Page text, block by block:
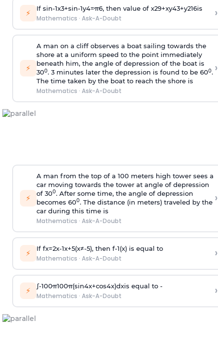
⚡ If sin-1x3+sin-1y4=π6, then value of x29+xy43+y216is
Mathematics · Ask-A-Doubt ›
⚡
A man on a cliff observes a boat sailing towards the
shore at a uniform speed to the point immediately
beneath him, the angle of depression of the boat is
300. 3 minutes later the depression is found to be 600.
The time taken by the boat to reach the shore is
Mathematics · Ask-A-Doubt
›
⚡
A man from the top of a 100 meters high tower sees a
car moving towards the tower at angle of depression
of 300. After some time, the angle of depression
becomes 600. The distance (in meters) traveled by the
car during this time is
Mathematics · Ask-A-Doubt
›
⚡ If fx=2x-1x+5(x≠-5), then f-1(x)is equal to
Mathematics · Ask-A-Doubt ›
⚡ ∫-100π100π(sin4x+cos4x)dxis equal to -
Mathematics · Ask-A-Doubt ›